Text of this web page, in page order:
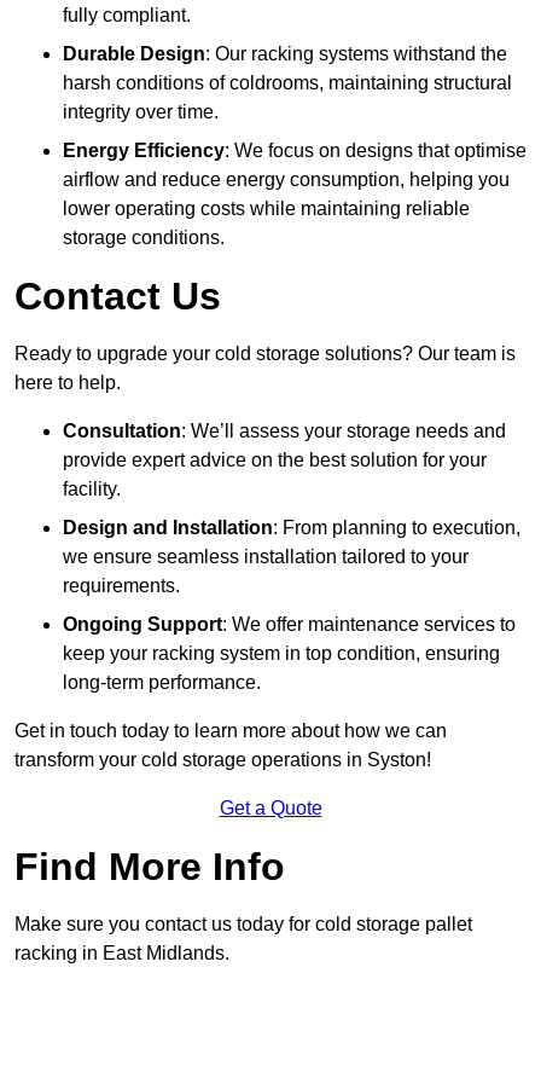
fully compliant.
Durable Design: Our racking systems withstand the
harsh conditions of coldrooms, maintaining structural
integrity over time.
Energy Efficiency: We focus on designs that optimise
airflow and reduce energy consumption, helping you
lower operating costs while maintaining reliable
storage conditions.
Contact Us
Ready to upgrade your cold storage solutions? Our team is
here to help.
Consultation: We’ll assess your storage needs and
provide expert advice on the best solution for your
facility.
Design and Installation: From planning to execution,
we ensure seamless installation tailored to your
requirements.
Ongoing Support: We offer maintenance services to
keep your racking system in top condition, ensuring
long-term performance.
Get in touch today to learn more about how we can
transform your cold storage operations in Syston!
Get a Quote
Find More Info
Make sure you contact us today for cold storage pallet
racking in East Midlands.